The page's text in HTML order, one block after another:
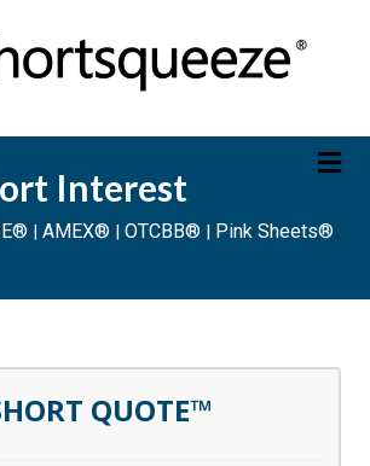
Interest
| AMEX® | OTCBB® | Pink Sheets®
QUOTE™